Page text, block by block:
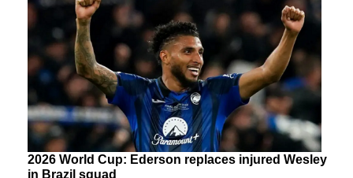
2026 World Cup: Ederson replaces injured Wesley
in Brazil squad